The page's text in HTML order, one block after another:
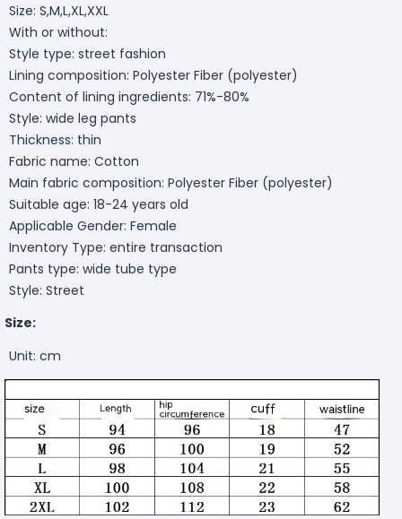
Size: S,M,L,XL,XXL
With or without:
Style type: street fashion
Lining composition: Polyester Fiber (polyester)
Content of lining ingredients: 71%-80%
Style: wide leg pants
Thickness: thin
Fabric name: Cotton
Main fabric composition: Polyester Fiber (polyester)
Suitable age: 18-24 years old
Applicable Gender: Female
Inventory Type: entire transaction
Pants type: wide tube type
Style: Street
Size:
Unit: cm